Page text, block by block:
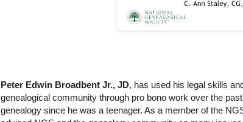
Peter Edwin Broadbent Jr., JD, has used his legal skills
genealogical community through pro bono work over the
genealogy since he was a teenager. As a member of the